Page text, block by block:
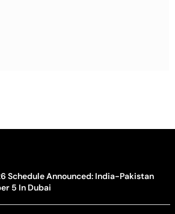
Schedule Announced: India-Pakistan
5 In Dubai